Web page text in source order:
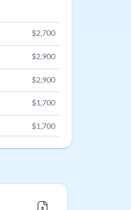
$2,700
$2,900
$2,900
$1,700
$1,700